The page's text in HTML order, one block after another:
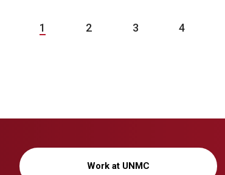
1 2 3 4
Work at UNMC